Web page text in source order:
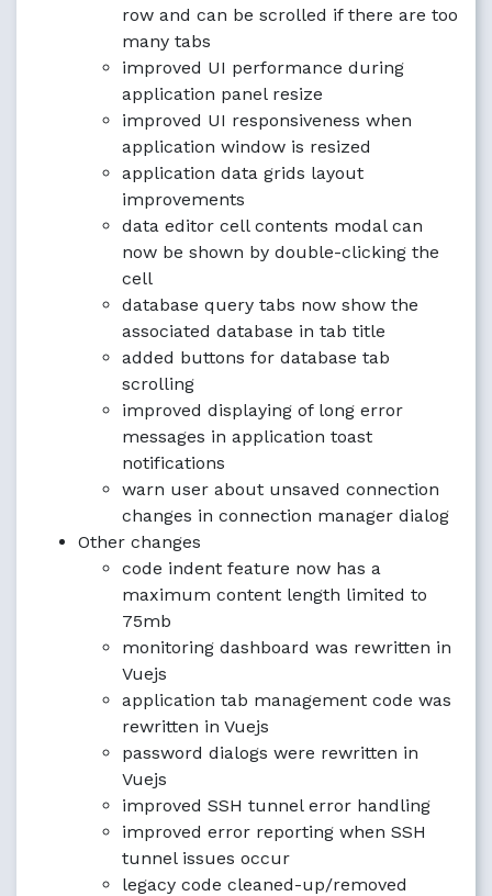
row and can be scrolled if there are too
many tabs
improved UI performance during
application panel resize
improved UI responsiveness when
application window is resized
application data grids layout
improvements
data editor cell contents modal can
now be shown by double-clicking the
cell
database query tabs now show the
associated database in tab title
added buttons for database tab
scrolling
improved displaying of long error
messages in application toast
notifications
warn user about unsaved connection
changes in connection manager dialog
Other changes
code indent feature now has a
maximum content length limited to
75mb
monitoring dashboard was rewritten in
Vuejs
application tab management code was
rewritten in Vuejs
password dialogs were rewritten in
Vuejs
improved SSH tunnel error handling
improved error reporting when SSH
tunnel issues occur
legacy code cleaned-up/removed